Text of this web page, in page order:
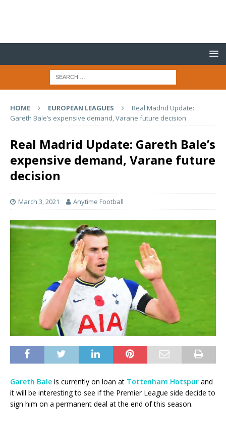
HOME EUROPEAN LEAGUES
Real Madrid Update:
Gareth Bale’s expensive demand, Varane future decision
Real Madrid Update: Gareth Bale’s
expensive demand, Varane future
decision
March 3, 2021 Anytime Football
Gareth Bale is currently on loan at Tottenham Hotspur and
it will be interesting to see if the Premier League side decide to
sign him on a permanent deal at the end of this season.